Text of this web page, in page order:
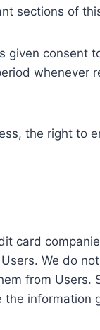
sections of
consent
whenever
the right to
card
We do
from Users.
information